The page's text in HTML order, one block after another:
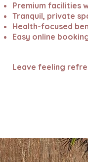
Premium facilities
Tranquil, private
Health-focused
Easy online
Leave feeling